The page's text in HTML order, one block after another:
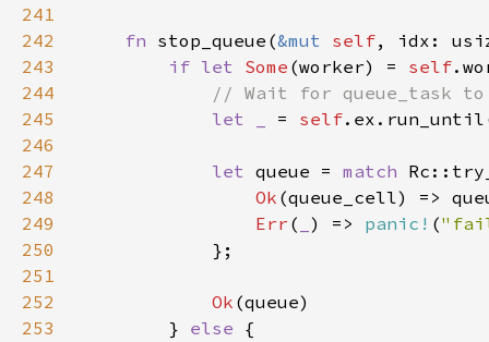
241
242
fn stop_queue(&mut self
243
if let Some (worker) = self
244
245
let _ = self
246
247
let queue = match
248
Ok
249
Err ( ) => panic! (
250
251
252
Ok
253
        }
else